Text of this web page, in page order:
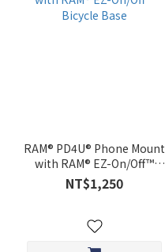
RAM® PD4U® Phone Mount
with RAM® EZ-On/Off™
Bicycle Base
NT$1,250